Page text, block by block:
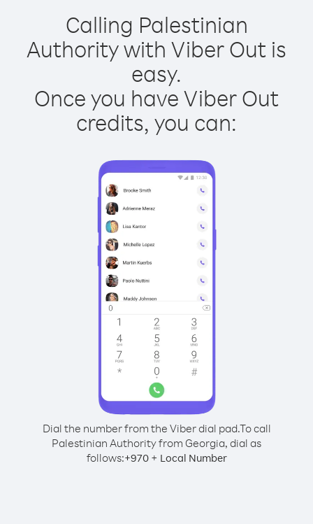
Calling Palestinian
Authority with Viber Out is
easy.
Once you have Viber Out
credits, you can:
Dial the number from the Viber dial pad.To call
Palestinian Authority from Georgia, dial as
follows:+970+ Local Number